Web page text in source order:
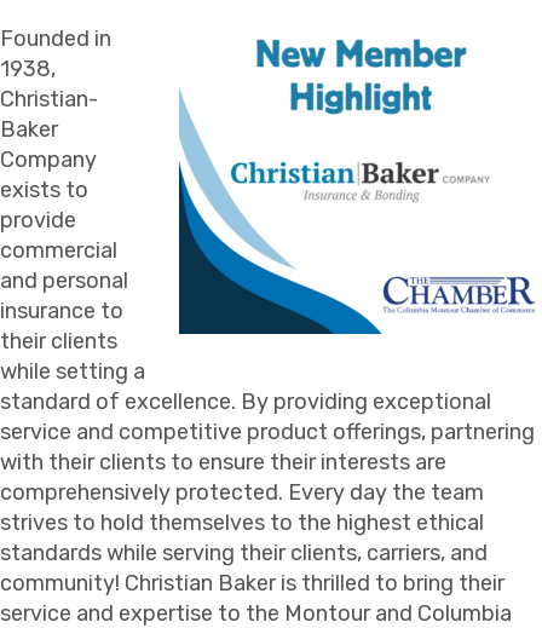
Founded in
1938,
Christian-
Baker
Company
exists to
provide
commercial
and personal
insurance to
their clients
while setting a
standard of excellence. By providing exceptional
service and competitive product offerings, partnering
with their clients to ensure their interests are
comprehensively protected. Every day the team
strives to hold themselves to the highest ethical
standards while serving their clients, carriers, and
community! Christian Baker is thrilled to bring their
service and expertise to the Montour and Columbia